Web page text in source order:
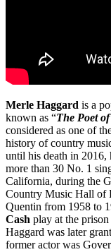
Merle Haggard is a
known as “The Poet
considered as one of
history of country
until his death in 2016,
more than 30 No. 1
California, during the
Country Music Hall of
Quentin from 1958 to
Cash play at the
Haggard was later
former actor was